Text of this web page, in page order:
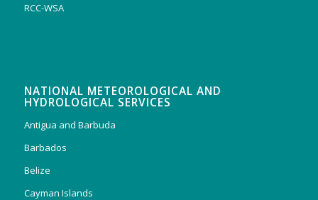
RCC-WSA
NATIONAL METEOROLOGICAL AND
HYDROLOGICAL SERVICES
Antigua and Barbuda
Barbados
Belize
Cayman Islands